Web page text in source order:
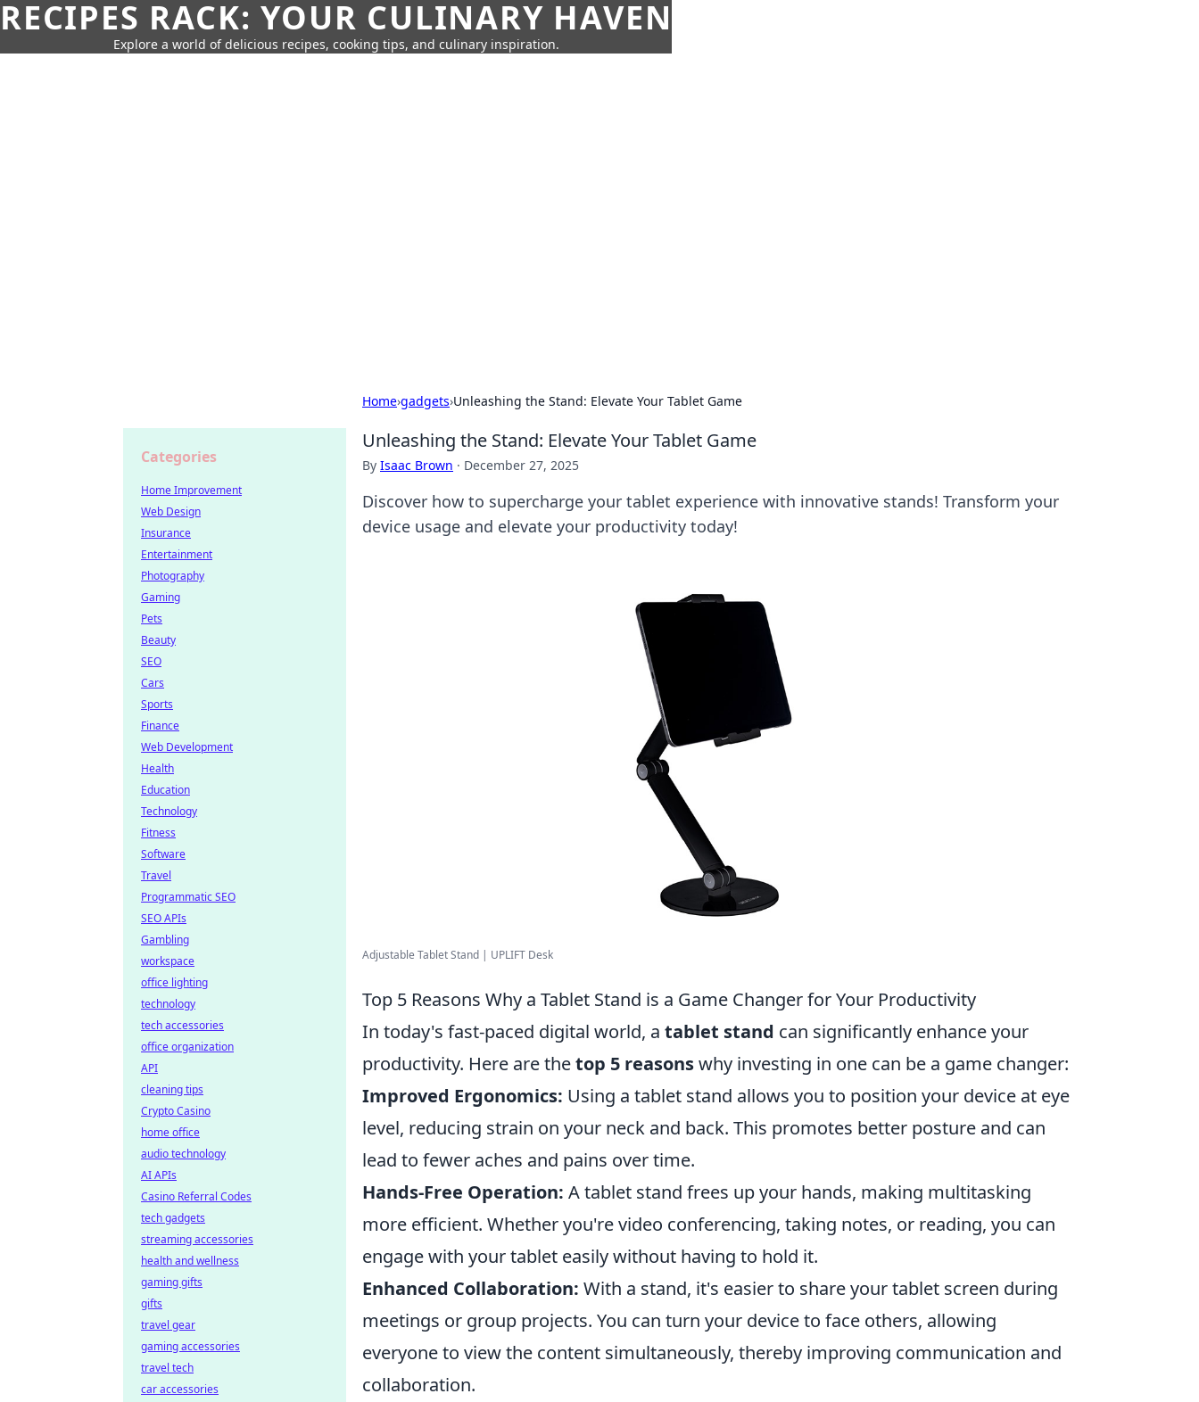
RECIPES RACK: YOUR CULINARY HAVEN
Explore a world of delicious recipes, cooking tips, and culinary inspiration.
Home›gadgets›Unleashing the Stand: Elevate Your Tablet Game
Unleashing the Stand: Elevate Your Tablet Game
By Isaac Brown · December 27, 2025
Discover how to supercharge your tablet experience with innovative stands! Transform your
device usage and elevate your productivity today!
Adjustable Tablet Stand | UPLIFT Desk
Top 5 Reasons Why a Tablet Stand is a Game Changer for Your Productivity
In today's fast-paced digital world, a tablet stand can significantly enhance your
productivity. Here are thetop 5 reasonswhy investing in one can be a game changer:
Improved Ergonomics: Using a tablet stand allows you to position your device at eye
level, reducing strain on your neck and back. This promotes better posture and can
lead to fewer aches and pains over time.
Hands-Free Operation: A tablet stand frees up your hands, making multitasking
more efficient. Whether you're video conferencing, taking notes, or reading, you can
engage with your tablet easily without having to hold it.
Enhanced Collaboration: With a stand, it's easier to share your tablet screen during
meetings or group projects. You can turn your device to face others, allowing
everyone to view the content simultaneously, thereby improving communication and
collaboration.
Categories
Home Improvement
Web Design
Insurance
Entertainment
Photography
Gaming
Pets
Beauty
SEO
Cars
Sports
Finance
Web Development
Health
Education
Technology
Fitness
Software
Travel
Programmatic SEO
SEO APIs
Gambling
workspace
office lighting
technology
tech accessories
office organization
API
cleaning tips
Crypto Casino
home office
audio technology
AI APIs
Casino Referral Codes
tech gadgets
streaming accessories
health and wellness
gaming gifts
gifts
travel gear
gaming accessories
travel tech
car accessories